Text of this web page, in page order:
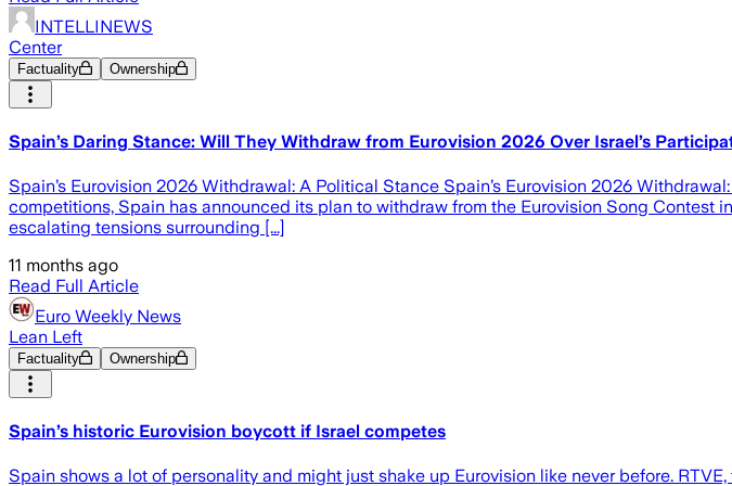
INTELLINEWS
Center
Factuality Ownership
Spain’s Daring Stance: Will They Withdraw from Eurovision 2026 Over Israel’s
Spain’s Eurovision 2026 Withdrawal: A Political Stance Spain’s Eurovision 2026
competitions, Spain has announced its plan to withdraw from the Eurovision Song
escalating tensions surrounding [...]
11 months ago
Read Full Article
Euro Weekly News
Lean Left
Factuality Ownership
Spain’s historic Eurovision boycott if Israel competes
Spain shows a lot of personality and might just shake up Eurovision like never before.